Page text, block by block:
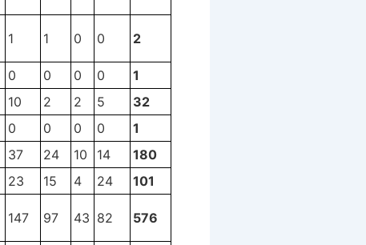
1 1 0 0 2
0 0 0 0 1
10 2 2 5
32
0 0 0 0
1
37 24 10 14
180
23 15 4 24 101
147 97 43 82 576